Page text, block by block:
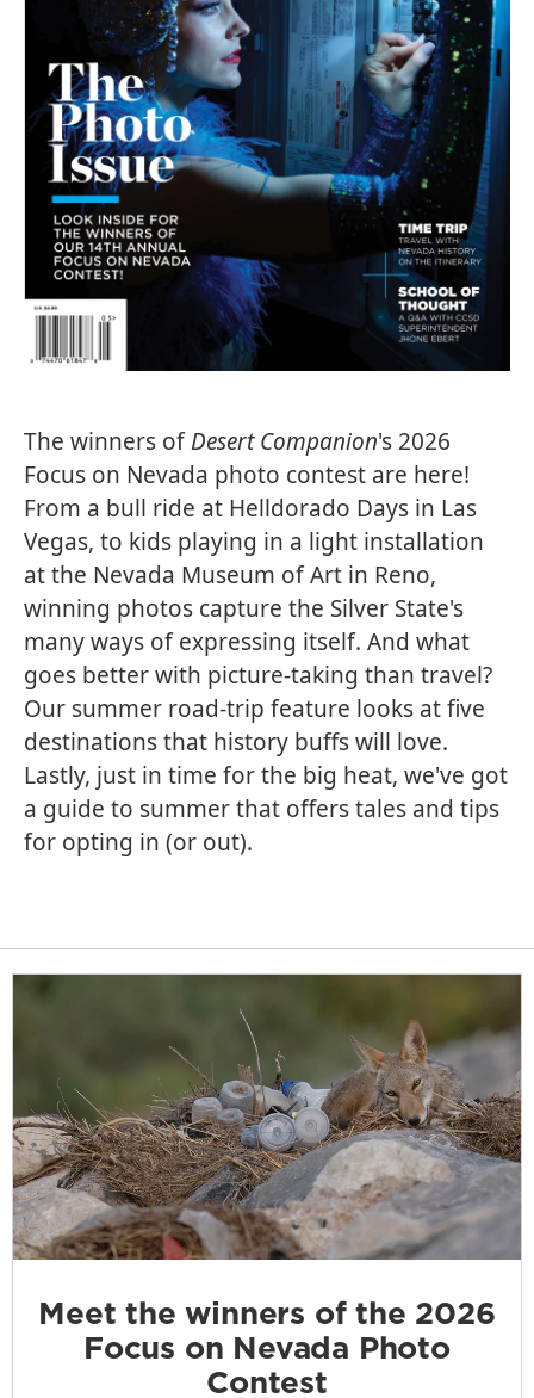
The winners ofDesert Companion's 2026
Focus on Nevada photo contest are here!
From a bull ride at Helldorado Days in Las
Vegas, to kids playing in a light installation
at the Nevada Museum of Art in Reno,
winning photos capture the Silver State's
many ways of expressing itself. And what
goes better with picture-taking than travel?
Our summer road-trip feature looks at five
destinations that history buffs will love.
Lastly, just in time for the big heat, we've got
a guide to summer that offers tales and tips
for opting in (or out).
Meet the winners of the 2026
Focus on Nevada Photo
Contest